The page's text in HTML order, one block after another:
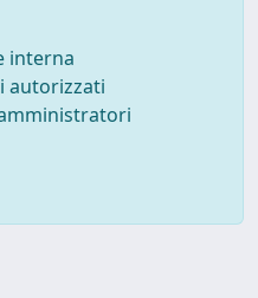
interna
autorizzati